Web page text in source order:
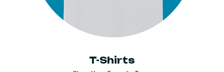
T-Shirts